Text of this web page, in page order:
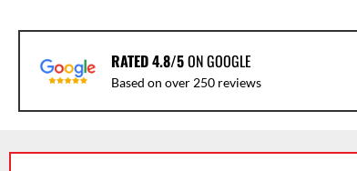
RATED 4.8/5ON GOOGLE
Based on over 250 reviews